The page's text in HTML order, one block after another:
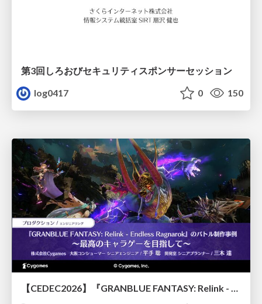
第3回しろおびセキュリティスポンサーセッション
log0417
0 150
【CEDEC2026】『GRANBLUE FANTASY: Relink - Endless Ragnarok』のバトル制作事例 ～最高のキャラゲーを目指して～